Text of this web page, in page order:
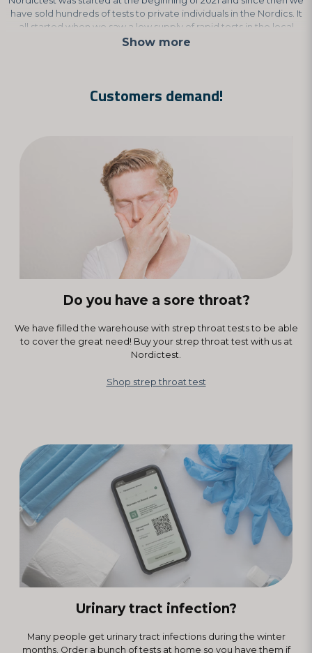
have sold hundreds of tests to private individuals in the Nordics. It
all started when we saw a low supply of rapid tests in the local
shops and pharmacies. That's why we chose to develop our own
see a doctor physically. In the event of a positive test, you should of
Show more
Customers demand!
Do you have a sore throat?
We have filled the warehouse with strep throat tests to be able
to cover the great need! Buy your strep throat test with us at
Nordictest.
Shop strep throat test
Urinary tract infection?
Many people get urinary tract infections during the winter
months. Order a bunch of tests at home so you have them if